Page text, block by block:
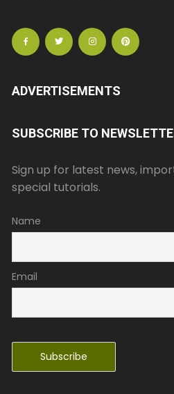
ADVERTISEMENTS
SUBSCRIBE TO
Sign up for latest news,
special tutorials.
Name
Email